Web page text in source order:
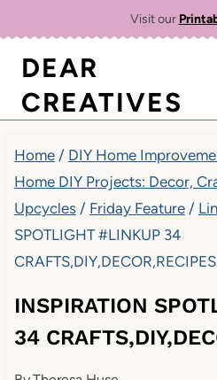
content
Visit our
DEAR
CREATIVES
Home / DIY Home
Home DIY Projects: Decor,
Upcycles / Friday Feature /
SPOTLIGHT #LINKUP 34
INSPIRATION
34